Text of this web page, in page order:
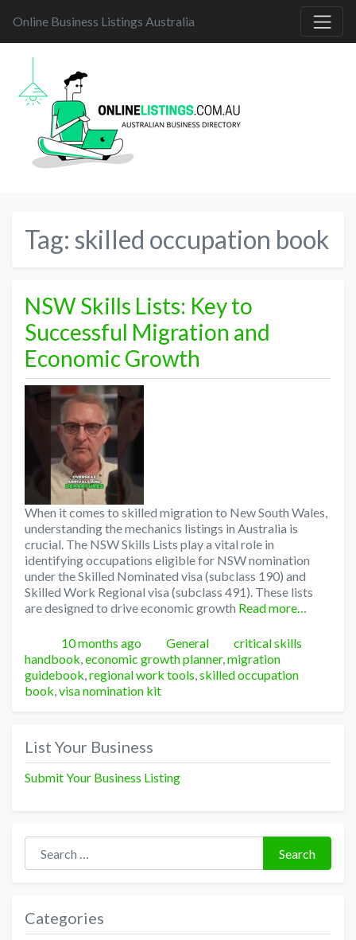
Online Business Listings Australia
Tag: skilled occupation book
NSW Skills Lists: Key to
Successful Migration and
Economic Growth
When it comes to skilled migration to New South Wales,
understanding the mechanics listings in Australia is
crucial. The NSW Skills Lists play a vital role in
identifying occupations eligible for NSW nomination
under the Skilled Nominated visa (subclass 190) and
Skilled Work Regional visa (subclass 491). These lists
are designed to drive economic growth Read more…
Posted
10 months ago Categories
General Tags
critical skills
handbook,economic growth planner,migration
guidebook,regional work tools,skilled occupation
book,visa nomination kit
List Your Business
Submit Your Business Listing
Search for:
Search
Categories